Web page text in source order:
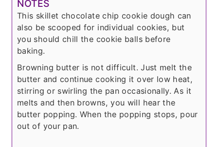
NOTES
This skillet chocolate chip cookie dough can
also be scooped for individual cookies, but
you should chill the cookie balls before
baking.
Browning butter is not difficult. Just melt the
butter and continue cooking it over low heat,
stirring or swirling the pan occasionally. As it
melts and then browns, you will hear the
butter popping. When the popping stops, pour
out of your pan.